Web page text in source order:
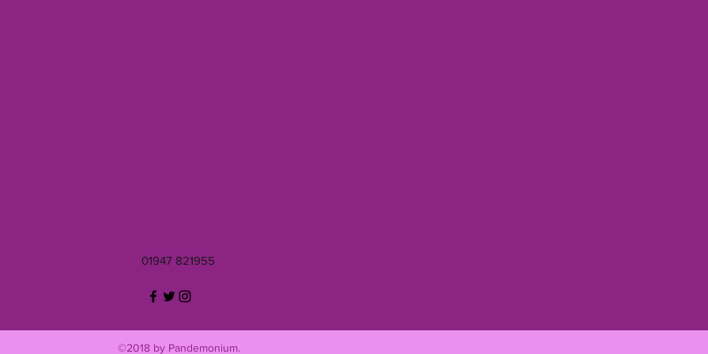
01947 821955
©2018 by Pandemonium.